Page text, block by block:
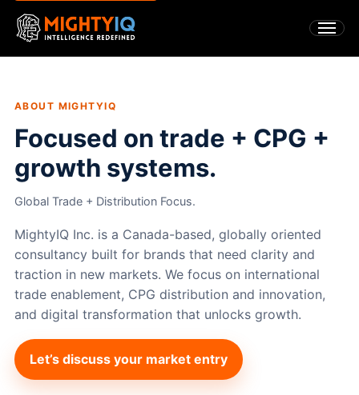
ABOUT MIGHTYIQ
Focused on trade + CPG +
growth systems.
Global Trade + Distribution Focus.
MightyIQ Inc. is a Canada-based, globally oriented
consultancy built for brands that need clarity and
traction in new markets. We focus on international
trade enablement, CPG distribution and innovation,
and digital transformation that unlocks growth.
Let’s discuss your market entry